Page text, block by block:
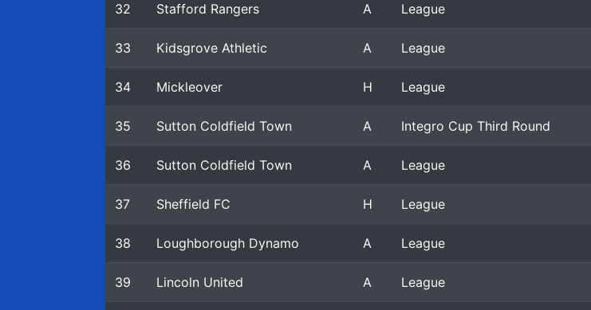
32 Stafford Rangers A League
33 Kidsgrove Athletic A League
34 Mickleover H League
35 Sutton Coldfield Town A Integro Cup Third Round
36 Sutton Coldfield Town A League
37 Sheffield FC H League
38 Loughborough Dynamo A League
39 Lincoln United A League